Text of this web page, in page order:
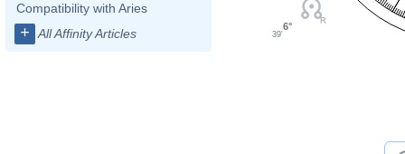
Compatibility with Aries
+ All Affinity Articles
6°
39'